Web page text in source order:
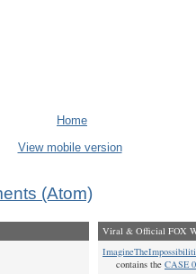
Home
View mobile version
(Atom)
Viral & Official FOX
contains the CASE